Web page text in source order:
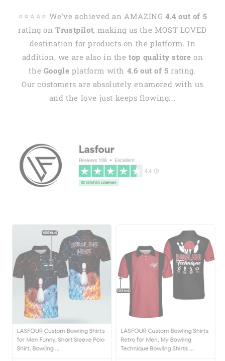
⭐️⭐️⭐️⭐️⭐️ We've achieved an AMAZING 4.4 out of 5
rating onTrustpilot, making us the MOST LOVED
destination for products on the platform. In
addition, we are also in thetop quality store on
the Google platform with 4.6 out of 5 rating.
Our customers are absolutely enamored with us
and the love just keeps flowing...